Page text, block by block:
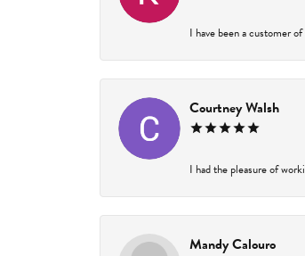
I have been a customer
Courtney Walsh
I had the pleasure of
Mandy Calouro